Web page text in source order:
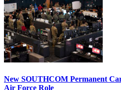
New SOUTHCOM Permanent
Air Force Role